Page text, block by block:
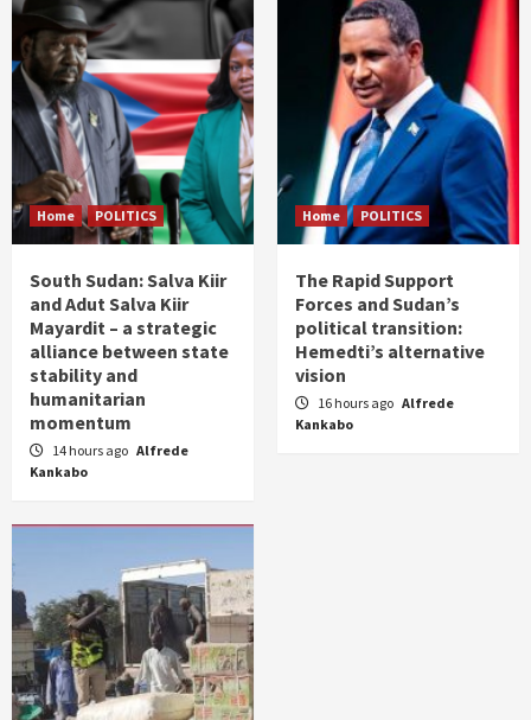
Home POLITICS
South Sudan: Salva Kiir
and Adut Salva Kiir
Mayardit – a strategic
alliance between state
stability and
humanitarian
momentum
14 hours ago Alfrede
Kankabo
Home POLITICS
The Rapid Support
Forces and Sudan’s
political transition:
Hemedti’s alternative
vision
16 hours ago Alfrede
Kankabo